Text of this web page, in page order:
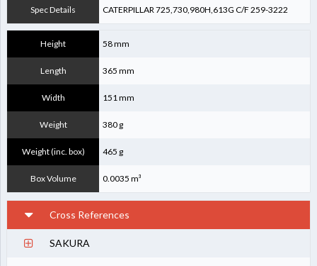
Spec Details CATERPILLAR 725,730,980H,613G C/F 259-3222
Height 58 mm
Length 365 mm
Width 151 mm
Weight 380 g
Weight (inc. box) 465 g
Box Volume 0.0035 m³
Cross References
SAKURA